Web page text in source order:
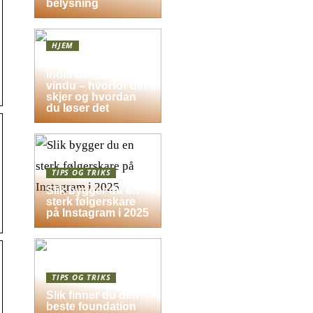
belysning
HJEM
indersiden av
vindu – hvorfor det
skjer og hvordan
du løser det
TIPS OG TRIKS
Slik bygger du en
sterk følgerskare
på Instagram i 2025
TIPS OG TRIKS
Slik finner du den
beste foundation